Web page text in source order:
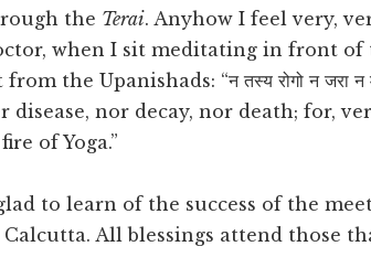
the Terai. Anyhow I feel very,
when I sit meditating in front of
the Upanishads: “न तस्य रोगो न जरा न
disease, nor decay, nor death; for,
of Yoga.”
to learn of the success of the
All blessings attend those